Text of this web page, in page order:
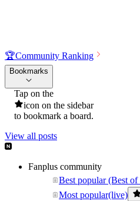
🏆Community Ranking
Bookmarks
Tap on the
icon on the sidebar
to bookmark a board.
View all posts
Fanplus community
Best popular (Best of
Most popular(live)